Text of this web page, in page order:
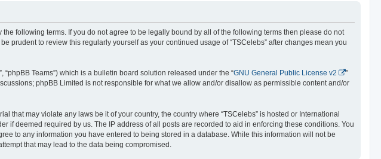
the following terms. If you do not agree to be legally bound by all of the following terms then please do not
prudent to review this regularly yourself as your continued usage of “TSCelebs” after changes mean you
“phpBB Teams”) which is a bulletin board solution released under the “GNU General Public License v2
”
phpBB Limited is not responsible for what we allow and/or disallow as permissible content and/or
may violate any laws be it of your country, the country where “TSCelebs” is hosted or International
if deemed required by us. The IP address of all posts are recorded to aid in enforcing these conditions. You
to any information you have entered to being stored in a database. While this information will not be
that may lead to the data being compromised.